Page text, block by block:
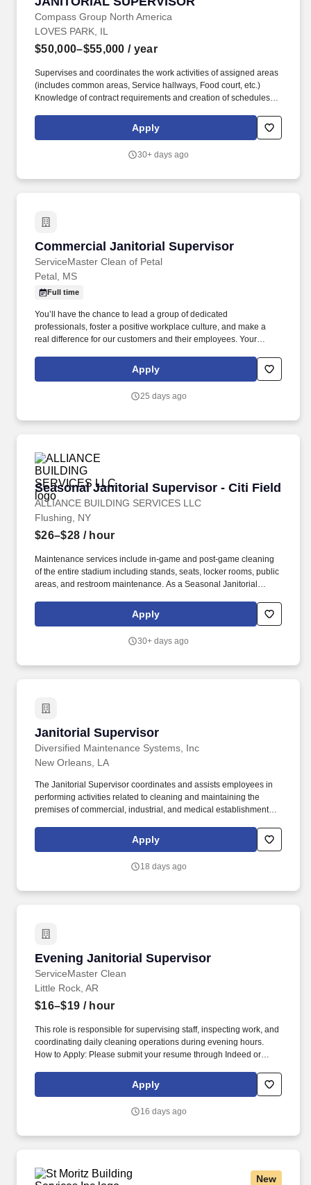
Compass Group North America
LOVES PARK, IL
$50,000–$55,000 / year
Supervises and coordinates the work activities of assigned areas
(includes common areas, Service hallways, Food court, etc.)
Knowledge of contract requirements and creation of schedules to
Our portfolio of solution categories includes Facilities
Maintenance & Engineering, ESG Programming, Laboratory
Grounds Management, Workplace Solutions and Managed
Apply
30+ days ago
Commercial Janitorial Supervisor
ServiceMaster Clean of Petal
Commercial Janitorial Supervisor
Petal, MS
Full time
You’ll have the chance to lead a group of dedicated
professionals, foster a positive workplace culture, and make a
real difference for our customers and their employees. Your
Organize employee shifts, assign tasks, and adjust schedules as
Apply
25 days ago
Seasonal Janitorial Supervisor - Citi Field
ALLIANCE BUILDING SERVICES LLC
Seasonal Janitorial Supervisor - Citi Field
Flushing, NY
$26–$28 / hour
Maintenance services include in-game and post-game cleaning
of the entire stadium including stands, seats, locker rooms, public
areas, and restroom maintenance. As a Seasonal Janitorial
and maintenance of various facilities in the city.
Apply
30+ days ago
Janitorial Supervisor
Diversified Maintenance Systems, Inc
Janitorial Supervisor
New Orleans, LA
The Janitorial Supervisor coordinates and assists employees in
performing activities related to cleaning and maintaining the
premises of commercial, industrial, and medical establishments. If
alternate method to apply or require an accommodation, please
contact our local Human Resources department.
Apply
18 days ago
Evening Janitorial Supervisor
ServiceMaster Clean
Evening Janitorial Supervisor
Little Rock, AR
$16–$19 / hour
This role is responsible for supervising staff, inspecting work, and
coordinating daily cleaning operations during evening hours.
How to Apply: Please submit your resume through Indeed or
Apply
16 days ago
New